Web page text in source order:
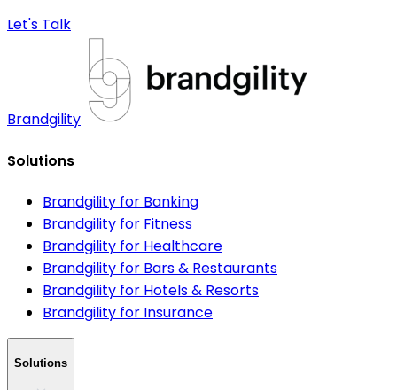
Let's Talk
Brandgility
Solutions
Brandgility for Banking
Brandgility for Fitness
Brandgility for Healthcare
Brandgility for Bars & Restaurants
Brandgility for Hotels & Resorts
Brandgility for Insurance
Solutions